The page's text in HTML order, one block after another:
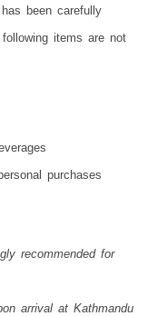
been carefully
items are not
purchases
recommended for
arrival at Kathmandu